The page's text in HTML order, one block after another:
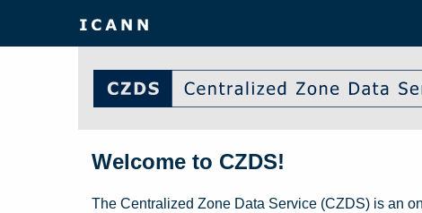
Welcome to CZDS!
The Centralized Zone Data Service (CZDS) is an